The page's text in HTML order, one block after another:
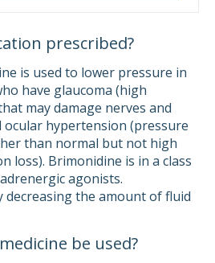
prescribed?
is used to lower pressure in
have glaucoma (high
may damage nerves and
ocular hypertension (pressure
than normal but not high
loss). Brimonidine is in a class
agonists.
decreasing the amount of fluid
be used?